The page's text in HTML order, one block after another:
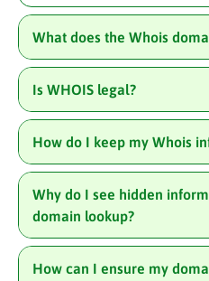
What does the Whois
Is WHOIS legal?
How do I keep my Whois
Why do I see hidden
domain lookup?
How can I ensure my